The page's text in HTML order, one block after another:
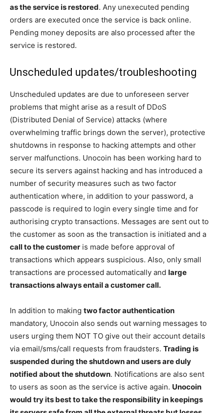
as the service is restored. Any unexecuted pending
orders are executed once the service is back online.
Pending money deposits are also processed after the
service is restored.
Unscheduled updates/troubleshooting
Unscheduled updates are due to unforeseen server
problems that might arise as a result of DDoS
(Distributed Denial of Service) attacks (where
overwhelming traffic brings down the server), protective
shutdowns in response to hacking attempts and other
server malfunctions. Unocoin has been working hard to
secure its servers against hacking and has introduced a
number of security measures such as two factor
authentication where, in addition to your password, a
passcode is required to login every single time and for
authorising crypto transactions. Messages are sent out to
the customer as soon as the transaction is initiated and a
call to the customer is made before approval of
transactions which appears suspicious. Also, only small
transactions are processed automatically and large
transactions always entail a customer call.
In addition to making two factor authentication
mandatory, Unocoin also sends out warning messages to
users urging them NOT TO give out their account details
via email/sms/call requests from fraudsters. Trading is
suspended during the shutdown and users are duly
notified about the shutdown. Notifications are also sent
to users as soon as the service is active again. Unocoin
would try its best to take the responsibility in keepings